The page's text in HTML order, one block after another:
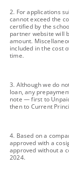
footnote
2. For applications
cannot exceed the
certified by the
partner website will
amount.
included in the cost
time.
footnote
3. Although we do
loan, any
note — first to
then to Current
footnote
4. Based on a
approved with a
approved without a
2024.